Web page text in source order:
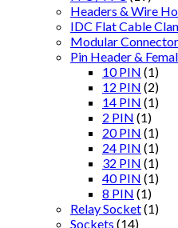
Headers & Wire
IDC Flat Cable
Modular
Pin Header &
10 PIN (1)
12 PIN (2)
14 PIN (1)
2 PIN (1)
20 PIN (1)
24 PIN (1)
32 PIN (1)
40 PIN (1)
8 PIN (1)
Relay Socket(1)
Sockets (14)